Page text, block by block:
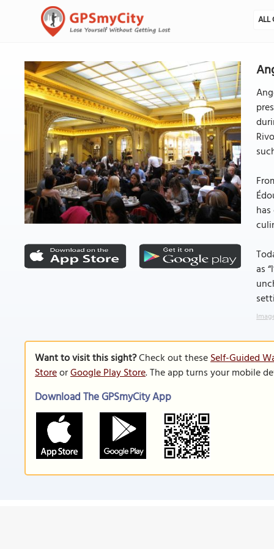
ALL
as
Want to visit this sight?Check out theseSelf-Guided
StoreorGoogle Play Store. The app turns your mobile
Download The GPSmyCity App